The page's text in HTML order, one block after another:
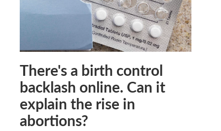
There's a birth control
backlash online. Can it
explain the rise in
abortions?